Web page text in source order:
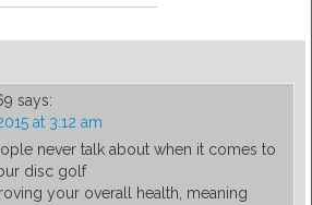
says:
at 3:12 am
never talk about when it comes to
disc golf
your overall health, meaning